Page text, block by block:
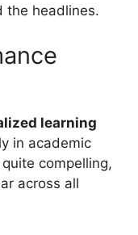
the headlines.
learning
in academic
compelling,
across all